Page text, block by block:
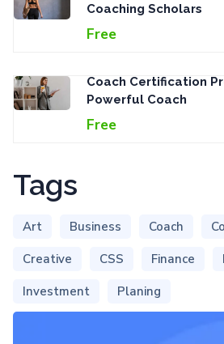
Coaching Scholars
Free
Coach Certification
Powerful Coach
Free
Tags
Art Business Coach
Creative
CSS Finance
Investment
Planing